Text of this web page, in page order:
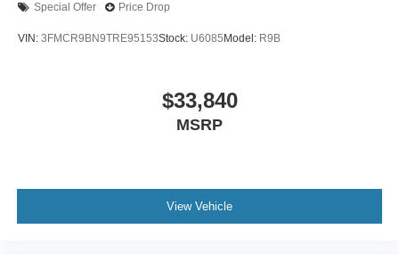
Special Offer Price Drop
VIN: 3FMCR9BN9TRE95153Stock: U6085 Model: R9B
$33,840
MSRP
View Vehicle